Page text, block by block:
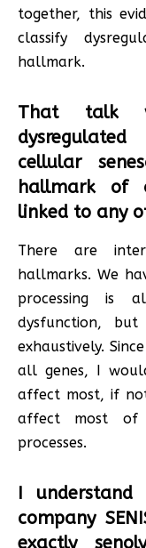
together, this
classify
hallmark.
That talk
cellular
hallmark of
linked to any
There are
hallmarks. We
processing is
dysfunction,
exhaustively.
all genes, I
affect most, if
affect most of
processes.
I
company
exactly